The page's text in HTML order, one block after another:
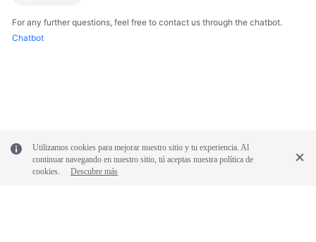
For any further questions, feel free to contact us through the chatbot.
Chatbot
Utilizamos cookies para mejorar nuestro sitio y tu experiencia. Al
continuar navegando en nuestro sitio, tú aceptas nuestra política de
cookies.
Descubre más